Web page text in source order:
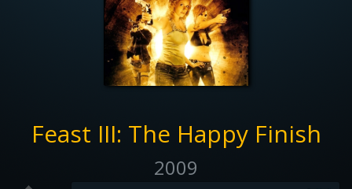
Feast III: The Happy Finish
2009